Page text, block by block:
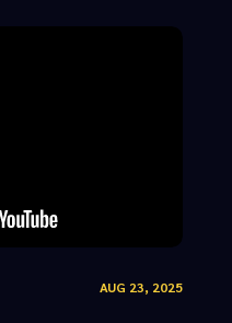
AUG 23, 2025